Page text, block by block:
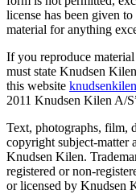
license has been given
material for anything
If you reproduce
must state Knudsen
this website
2011 Knudsen Kilen A/
Text, photographs, film,
copyright subject-matter
Knudsen Kilen.
registered or non-
or licensed by Knudsen